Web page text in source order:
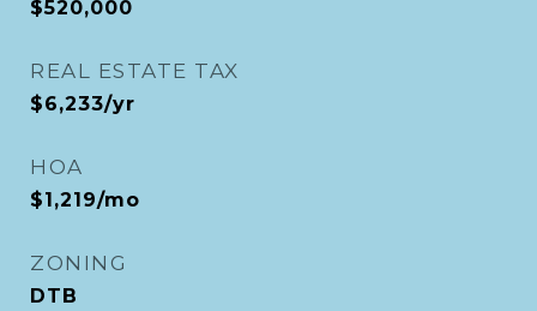
$520,000
REAL ESTATE TAX
$6,233/yr
HOA
$1,219/mo
ZONING
DTB